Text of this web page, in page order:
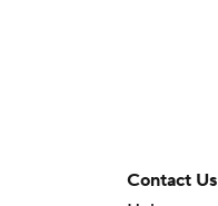
Contact Us